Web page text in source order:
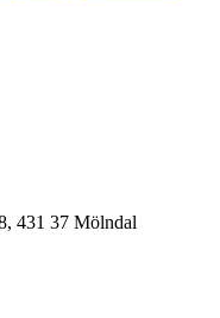
431 37 Mölndal